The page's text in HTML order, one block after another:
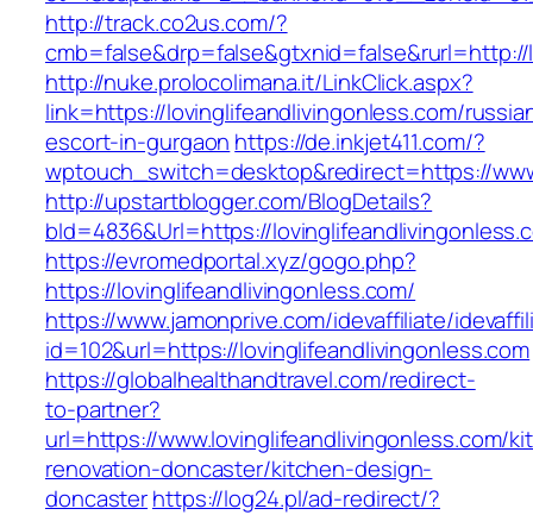
http://track.co2us.com/?
http://nuke.prolocolimana.it/LinkClick.aspx?
link=https://lovinglifeandlivingonless.com/
escort-in-gurgaon https://de.inkjet411.com/?
wptouch_switch=desktop&redirect=https://
http://upstartblogger.com/BlogDetails?
bId=4836&Url=https://
https://evromedportal.xyz/gogo.php?
https://lovinglifeandlivingonless.com/
https://www.jamonprive.com/idevaffiliate/
id=102&url=https://lovinglifeandlivingonless.com
https://globalhealthandtravel.com/redirect-
to-partner?
url=https://www.lovinglifeandlivingonless.com/
renovation-doncaster/kitchen-design-
doncasterhttps://log24.pl/ad-redirect/?